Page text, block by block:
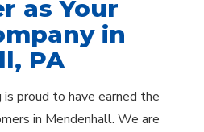
as Your
in
PA
proud to have earned the
in Mendenhall. We are